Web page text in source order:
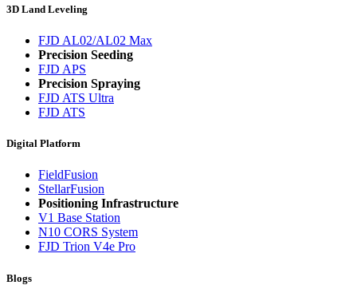
3D Land Leveling
FJD AL02/AL02 Max
Precision Seeding
FJD APS
Precision Spraying
FJD ATS Ultra
FJD ATS
Digital Platform
FieldFusion
StellarFusion
Positioning Infrastructure
V1 Base Station
N10 CORS System
FJD Trion V4e Pro
Blogs